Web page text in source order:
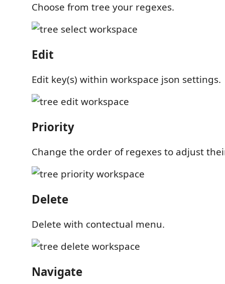
Choose from tree your regexes.
Edit
Edit key(s) within workspace json settings.
Priority
Change the order of regexes to adjust
Delete
Delete with contectual menu.
Navigate